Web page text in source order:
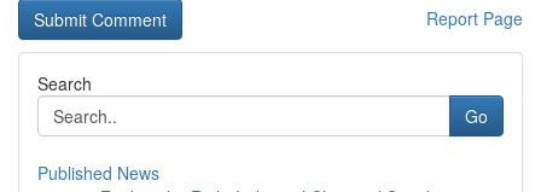
Report Page
Search
Go
Published News